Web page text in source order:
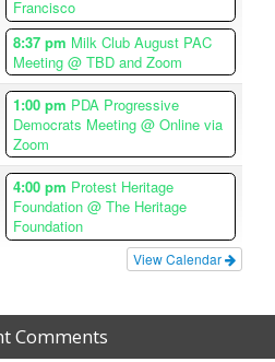
Francisco
8:37 pm Milk Club August PAC
Meeting @ TBD and Zoom
1:00 pm PDA Progressive
Democrats Meeting @ Online via
Zoom
4:00 pm Protest Heritage
Foundation @ The Heritage
Foundation
View Calendar
Comments